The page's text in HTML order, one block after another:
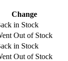
Change
in Stock
Out of Stock
in Stock
Out of Stock